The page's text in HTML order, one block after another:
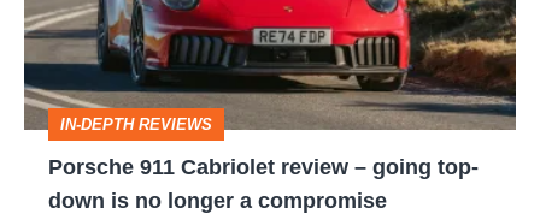
–
going
top-
down
IN-DEPTH REVIEWS
Porsche 911 Cabriolet review – going top-
down is no longer a compromise